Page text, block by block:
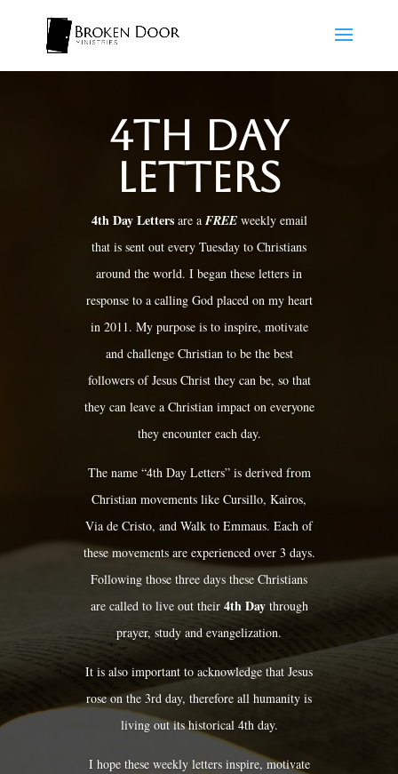
4th Day
Letters
4th Day Lettersare a FREEweekly email
that is sent out every Tuesday to Christians
around the world. I began these letters in
response to a calling God placed on my heart
in 2011. My purpose is to inspire, motivate
and challenge Christian to be the best
followers of Jesus Christ they can be, so that
they can leave a Christian impact on everyone
they encounter each day.
The name “4th Day Letters” is derived from
Christian movements like Cursillo, Kairos,
Via de Cristo, and Walk to Emmaus. Each of
these movements are experienced over 3 days.
Following those three days these Christians
are called to live out their 4th Daythrough
prayer, study and evangelization.
It is also important to acknowledge that Jesus
rose on the 3rd day, therefore all humanity is
living out its historical 4th day.
I hope these weekly letters inspire, motivate